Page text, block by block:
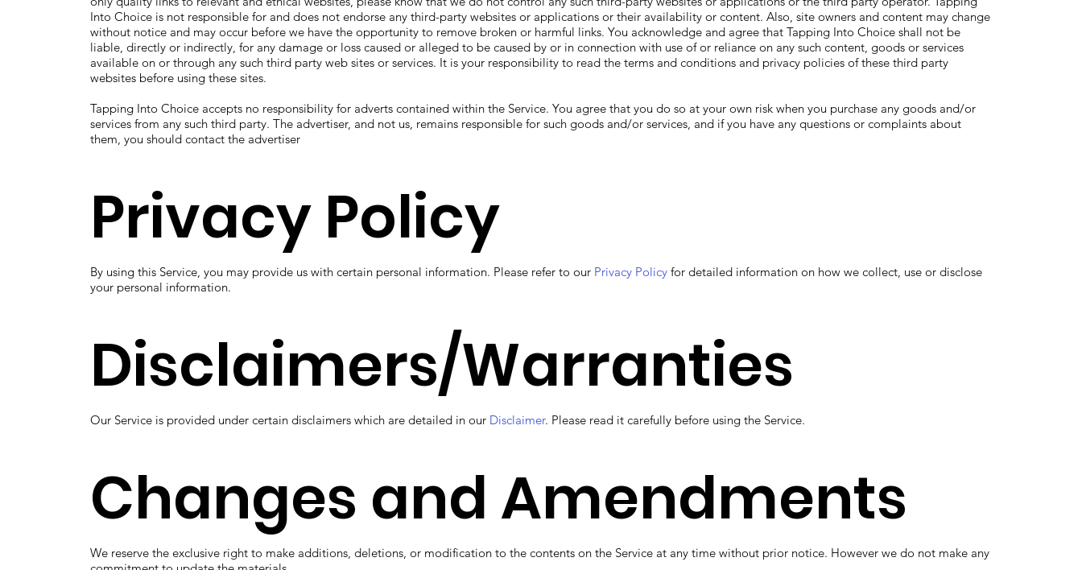
Into Choice is not responsible for and does not endorse any third-party websites or applications or their availability or content. Also, site owners and content may change
without notice and may occur before we have the opportunity to remove broken or harmful links. You acknowledge and agree that Tapping Into Choice shall not be
liable, directly or indirectly, for any damage or loss caused or alleged to be caused by or in connection with use of or reliance on any such content, goods or services
available on or through any such third party web sites or services. It is your responsibility to read the terms and conditions and privacy policies of these third party
websites before using these sites.
Tapping Into Choice accepts no responsibility for adverts contained within the Service. You agree that you do so at your own risk when you purchase any goods and/or
services from any such third party. The advertiser, and not us, remains responsible for such goods and/or services, and if you have any questions or complaints about
them, you should contact the advertiser
Privacy Policy
By using this Service, you may provide us with certain personal information. Please refer to our Privacy Policyfor detailed information on how we collect, use or disclose
your personal information.
Disclaimers/Warranties
Our Service is provided under certain disclaimers which are detailed in our Disclaimer. Please read it carefully before using the Service.
Changes and Amendments
We reserve the exclusive right to make additions, deletions, or modification to the contents on the Service at any time without prior notice. However we do not make any